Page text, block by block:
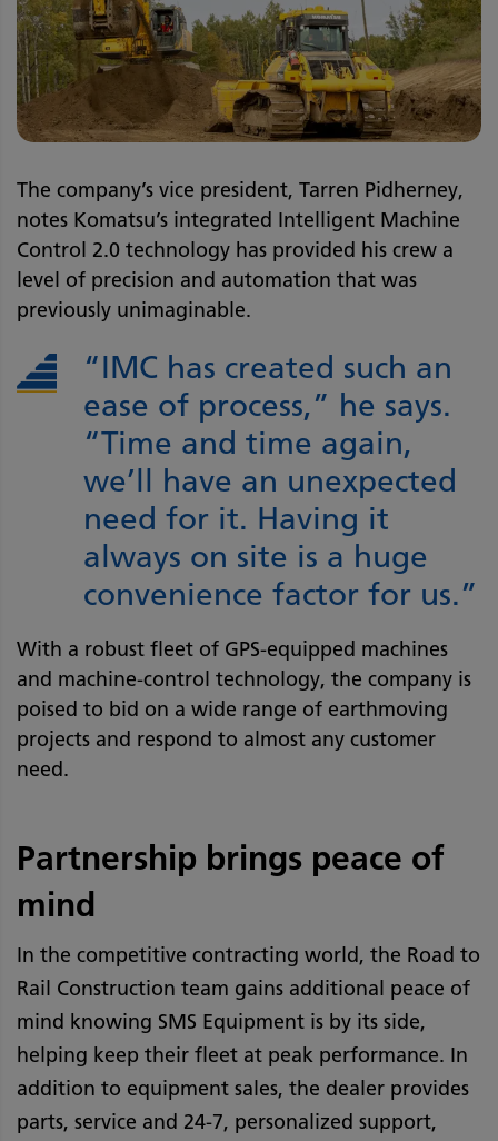
The company’s vice president, Tarren Pidherney,
notes Komatsu’s integrated Intelligent Machine
Control 2.0 technology has provided his crew a
level of precision and automation that was
previously unimaginable.
“IMC has created such an
ease of process,” he says.
“Time and time again,
we’ll have an unexpected
need for it. Having it
always on site is a huge
convenience factor for us.”
With a robust fleet of GPS-equipped machines
and machine-control technology, the company is
poised to bid on a wide range of earthmoving
projects and respond to almost any customer
need.
Partnership brings peace of
mind
In the competitive contracting world, the Road to
Rail Construction team gains additional peace of
mind knowing SMS Equipment is by its side,
helping keep their fleet at peak performance. In
addition to equipment sales, the dealer provides
parts, service and 24-7, personalized support,